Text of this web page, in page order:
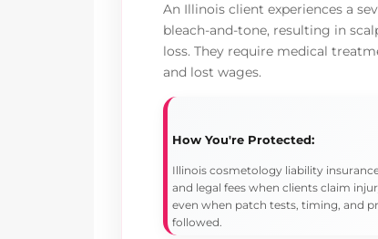
An Illinois client experiences a
bleach-and-tone, resulting in
loss. They require medical
and lost wages.
How You're Protected:
Illinois cosmetology liability
and legal fees when clients claim
even when patch tests, timing, and
followed.